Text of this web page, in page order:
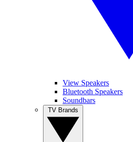
View Speakers
Bluetooth Speakers
Soundbars